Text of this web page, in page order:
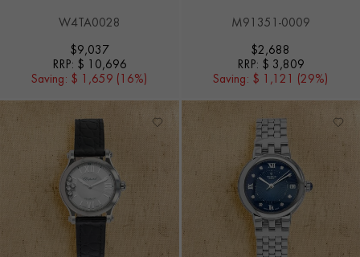
W4TA0028
$9,037
RRP: $ 10,696
Saving: $ 1,659 (16%)
M91351-0009
$2,688
RRP: $ 3,809
Saving: $ 1,121 (29%)